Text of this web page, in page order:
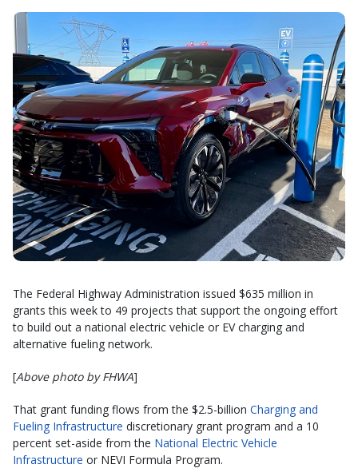
The Federal Highway Administration issued $635 million in
grants this week to 49 projects that support the ongoing effort
to build out a national electric vehicle or EV charging and
alternative fueling network.
[Above photo by FHWA]
That grant funding flows from the $2.5-billion Charging and
Fueling Infrastructure discretionary grant program and a 10
percent set-aside from the National Electric Vehicle
Infrastructure or NEVI Formula Program.